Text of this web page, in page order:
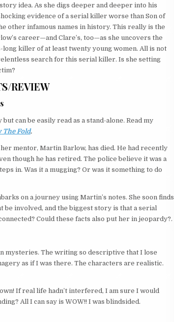
idea. As she digs deeper and deeper into his
evidence of a serial killer worse than Son of
other infamous names in history. This really is the
career—and Clare’s, too—as she uncovers the
long killer of at least twenty young women. All is not
search for this serial killer. Is she setting
REVIEW
can be easily read as a stand-alone. Read my
The Fold.
mentor, Martin Barlow, has died. He had recently
though he has retired. The police believe it was a
in. Was it a mugging? Or was it something to do
on a journey using Martin’s notes. She soon finds
be involved, and the biggest story is that a serial
Could these facts also put her in jeopardy?.
mysteries. The writing so descriptive that I lose
as if I was there. The characters are realistic.
If real life hadn’t interfered, I am sure I would
All I can say is WOW!! I was blindsided.